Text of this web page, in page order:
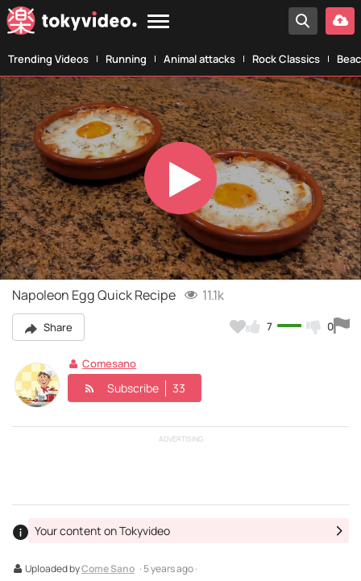
Trending Videos Running Animal attacks Rock Classics
Play
Video
Napoleon Egg Quick Recipe 11.1k
Share 7 0
Comesano
Subscribe 33
ADVERTISING
Uploaded byCome Sano · 5 years ago ·
Your content on Tokyvideo